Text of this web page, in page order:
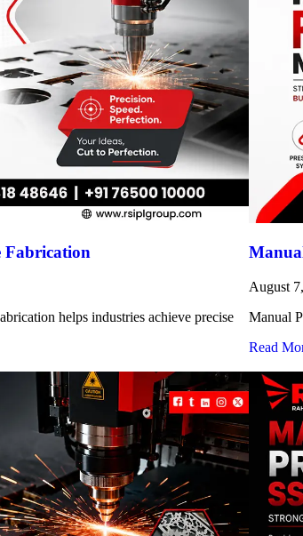
Fabrication
helps industries achieve precise
August
Manual
Read